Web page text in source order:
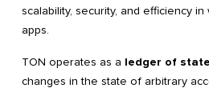
scalability, security, and efficiency
apps.
TON operates as a ledger of
changes in the state of arbitrary